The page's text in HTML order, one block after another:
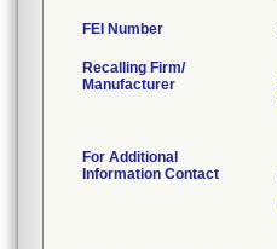
FEI Number
Recalling Firm/
Manufacturer
For Additional
Information Contact